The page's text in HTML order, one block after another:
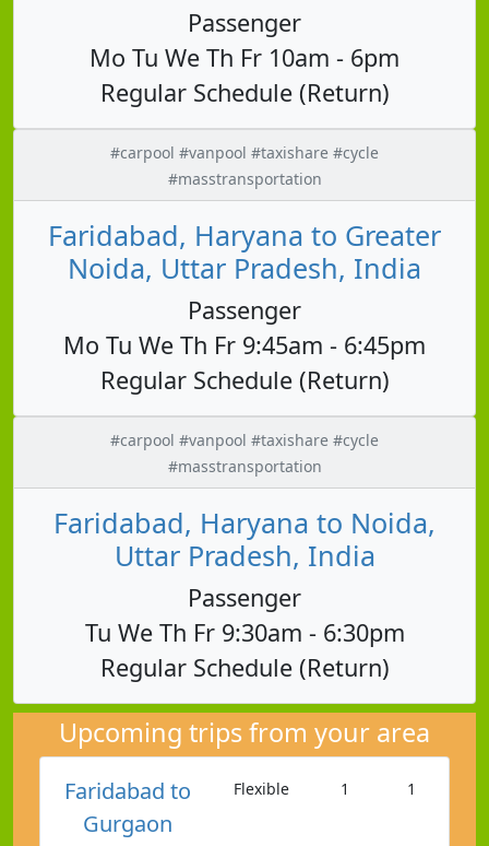
Passenger
Mo Tu We Th Fr 10am - 6pm
Regular Schedule (Return)
#carpool #vanpool #taxishare #cycle
#masstransportation
Faridabad, Haryana to Greater
Noida, Uttar Pradesh, India
Passenger
Mo Tu We Th Fr 9:45am - 6:45pm
Regular Schedule (Return)
#carpool #vanpool #taxishare #cycle
#masstransportation
Faridabad, Haryana to Noida,
Uttar Pradesh, India
Passenger
Tu We Th Fr 9:30am - 6:30pm
Regular Schedule (Return)
Upcoming trips from your area
Faridabad to
Gurgaon
Flexible 1 1